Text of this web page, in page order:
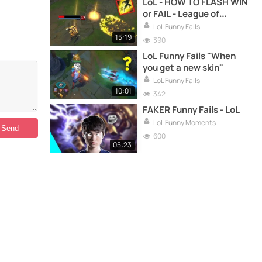
15:19
or FAIL - League of
Legends compilation
LoL Funny Fails
390
10:01
LoL Funny Fails "When
you get a new skin"
LoL Funny Fails
342
05:23
FAKER Funny Fails - LoL
LoL Funny Moments
600